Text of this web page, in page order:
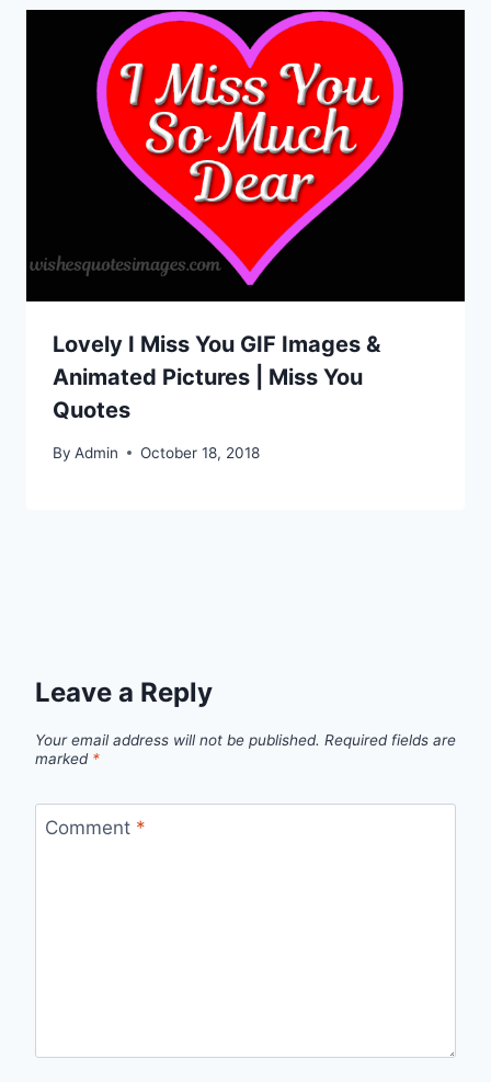
Lovely I Miss You GIF Images &
Animated Pictures | Miss You
Quotes
By Admin October 18, 2018
Leave a Reply
Your email address will not be published. Required fields are
marked *
Comment *